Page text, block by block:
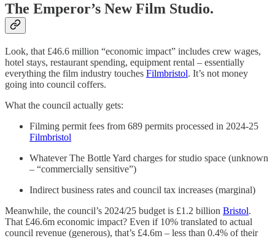
The Emperor’s New Film Studio.
Look, that £46.6 million “economic impact” includes crew wages,
hotel stays, restaurant spending, equipment rental – essentially
everything the film industry touches Filmbristol. It’s not money
going into council coffers.
What the council actually gets:
Filming permit fees from 689 permits processed in 2024-25
Filmbristol
Whatever The Bottle Yard charges for studio space (unknown
– “commercially sensitive”)
Indirect business rates and council tax increases (marginal)
Meanwhile, the council’s 2024/25 budget is £1.2 billion Bristol.
That £46.6m economic impact? Even if 10% translated to actual
council revenue (generous), that’s £4.6m – less than 0.4% of their